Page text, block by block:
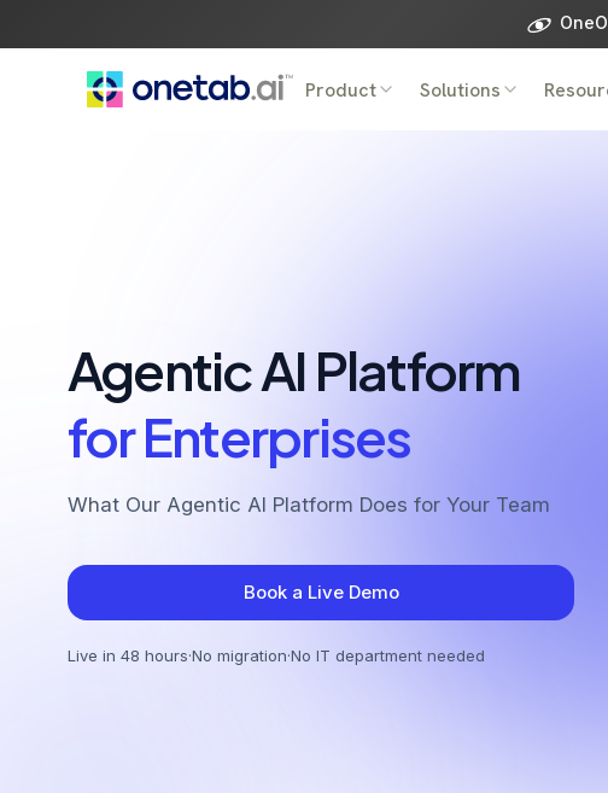
Product Solutions
Agentic AI Platform
for Enterprises
What Our Agentic AI Platform Does for Your Team
Book a Live Demo
Live in 48 hours·No migration·No IT department needed